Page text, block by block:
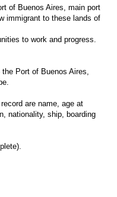
of Buenos Aires, main port
immigrant to these lands of
to work and progress.
Port of Buenos Aires,
are name, age at
nationality, ship, boarding